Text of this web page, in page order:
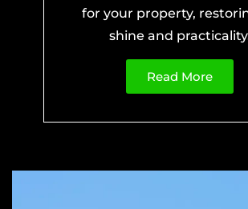
for your property,
shine and
Read More